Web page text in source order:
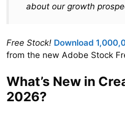
about our growth
Free Stock! Download
from the new Adobe Stock
What’s New in
2026?